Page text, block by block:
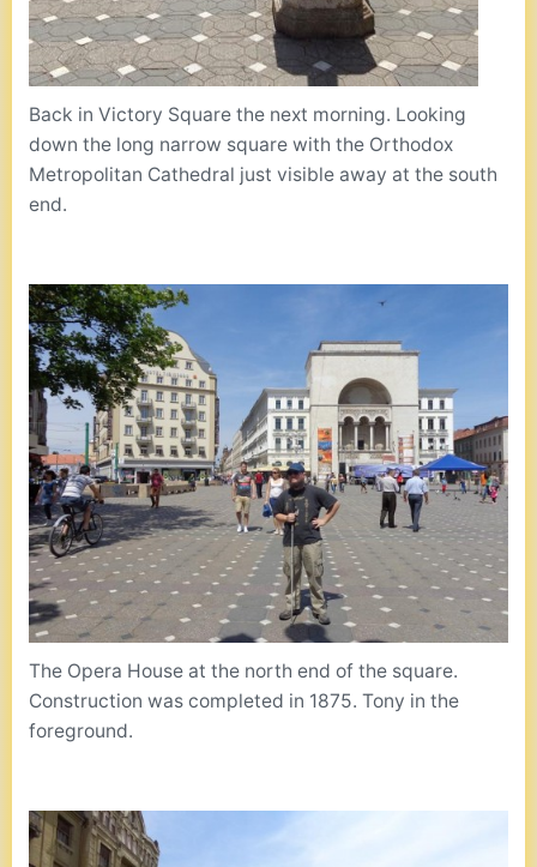
Back in Victory Square the next morning. Looking
down the long narrow square with the Orthodox
Metropolitan Cathedral just visible away at the south
end.
The Opera House at the north end of the square.
Construction was completed in 1875. Tony in the
foreground.